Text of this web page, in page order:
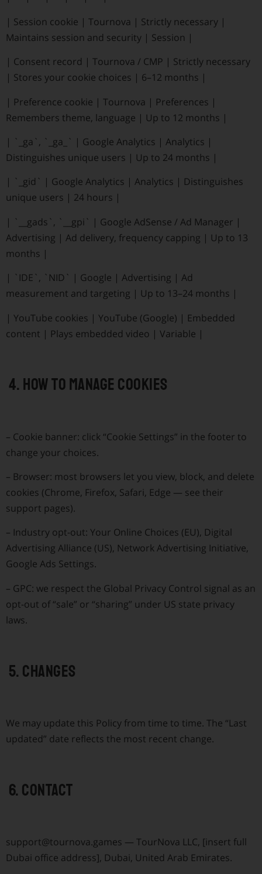
| Session cookie | Tournova | Strictly necessary |
Maintains session and security | Session |
| Consent record | Tournova / CMP | Strictly necessary
| Stores your cookie choices | 6–12 months |
| Preference cookie | Tournova | Preferences |
Remembers theme, language | Up to 12 months |
| `_ga`, `_ga_` | Google Analytics | Analytics |
Distinguishes unique users | Up to 24 months |
| `_gid` | Google Analytics | Analytics | Distinguishes
unique users | 24 hours |
| `__gads`, `__gpi` | Google AdSense / Ad Manager |
Advertising | Ad delivery, frequency capping | Up to 13
months |
| `IDE`, `NID` | Google | Advertising | Ad
measurement and targeting | Up to 13–24 months |
| YouTube cookies | YouTube (Google) | Embedded
content | Plays embedded video | Variable |
4. How to manage cookies
– Cookie banner: click “Cookie Settings” in the footer to
change your choices.
– Browser: most browsers let you view, block, and delete
cookies (Chrome, Firefox, Safari, Edge — see their
support pages).
– Industry opt-out: Your Online Choices (EU), Digital
Advertising Alliance (US), Network Advertising Initiative,
Google Ads Settings.
– GPC: we respect the Global Privacy Control signal as an
opt-out of “sale” or “sharing” under US state privacy
laws.
5. Changes
We may update this Policy from time to time. The “Last
updated” date reflects the most recent change.
6. Contact
support@tournova.games — TourNova LLC, [insert full
Dubai office address], Dubai, United Arab Emirates.